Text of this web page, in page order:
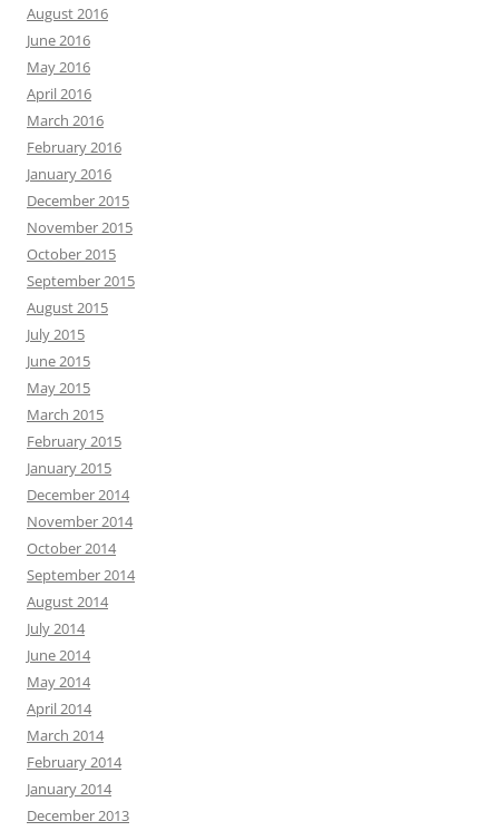
August 2016
June 2016
May 2016
April 2016
March 2016
February 2016
January 2016
December 2015
November 2015
October 2015
September 2015
August 2015
July 2015
June 2015
May 2015
March 2015
February 2015
January 2015
December 2014
November 2014
October 2014
September 2014
August 2014
July 2014
June 2014
May 2014
April 2014
March 2014
February 2014
January 2014
December 2013